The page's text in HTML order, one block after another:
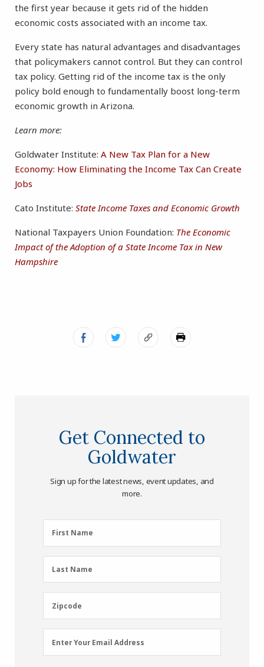
the first year because it gets rid of the hidden
economic costs associated with an income tax.
Every state has natural advantages and disadvantages
that policymakers cannot control. But they can control
tax policy. Getting rid of the income tax is the only
policy bold enough to fundamentally boost long-term
economic growth in Arizona.
Learn more:
Goldwater Institute: A New Tax Plan for a New
Economy: How Eliminating the Income Tax Can Create
Jobs
Cato Institute: State Income Taxes and Economic Growth
National Taxpayers Union Foundation: The Economic
Impact of the Adoption of a State Income Tax in New
Hampshire
Get Connected to
Goldwater
Sign up for the latest news, event updates, and
more.
First
Name
First Name
Last
Name
Last Name
Zipcode
Zipcode
Email
Address
Enter Your Email Address